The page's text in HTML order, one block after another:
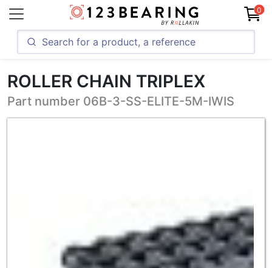
0
ROLLER CHAIN TRIPLEX
Part number 06B-3-SS-ELITE-5M-IWIS